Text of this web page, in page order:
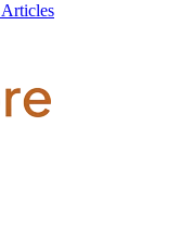
Articles